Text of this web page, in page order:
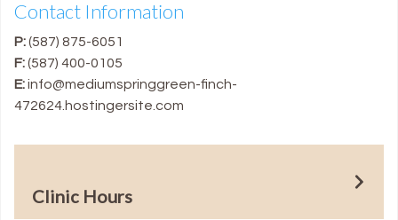
Contact Information
P:(587) 875-6051
F:(587) 400-0105
E:info@mediumspringgreen-finch-
472624.hostingersite.com
Clinic Hours